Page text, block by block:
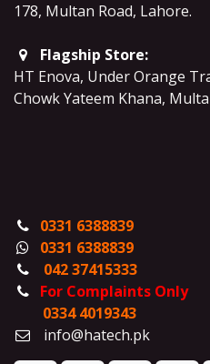
178, Multan Road, Lahore.
Flagship Store:
HT Enova, Under Orange
Chowk Yateem Khana,
0331 6388839
0331 6388839
042 37415333
For Complaints Only
0334 4019343
info@hatech.pk